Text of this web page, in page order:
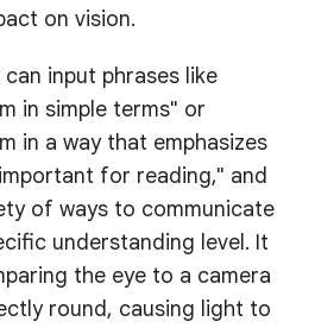
on vision.
input phrases like
in simple terms" or
in a way that emphasizes
for reading," and
of ways to communicate
understanding level. It
the eye to a camera
round, causing light to